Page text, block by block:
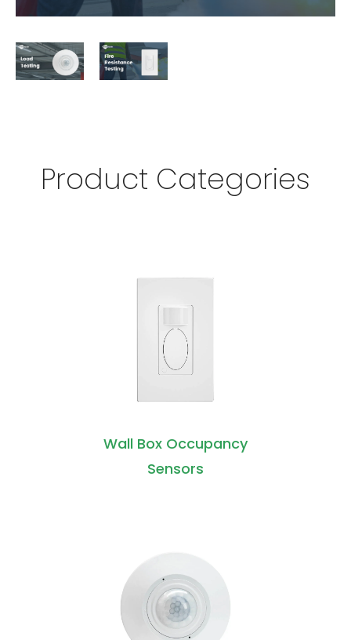
Product Categories
Wall Box Occupancy
Sensors